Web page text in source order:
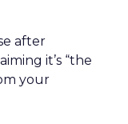
after
it’s “the
your